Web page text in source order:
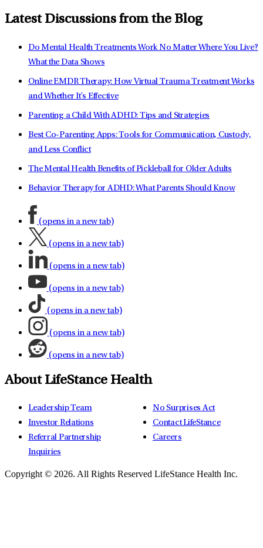
Latest Discussions from the Blog
Do Mental Health Treatments Work No Matter Where You Live?
What the Data Shows
Online EMDR Therapy: How Virtual Trauma Treatment Works
and Whether It's Effective
Parenting a Child With ADHD: Tips and Strategies
Best Co-Parenting Apps: Tools for Communication, Custody,
and Less Conflict
The Mental Health Benefits of Pickleball for Older Adults
Behavior Therapy for ADHD: What Parents Should Know
(opens in a new tab)
(opens in a new tab)
(opens in a new tab)
(opens in a new tab)
(opens in a new tab)
(opens in a new tab)
(opens in a new tab)
About LifeStance Health
Leadership Team
Investor Relations
Referral Partnership
Inquiries
No Surprises Act
Contact LifeStance
Careers
Copyright © 2026. All Rights Reserved LifeStance Health Inc.